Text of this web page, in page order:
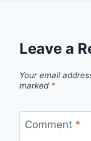
Leave a
Your email
marked *
Comment *